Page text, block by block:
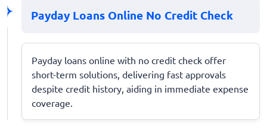
Payday Loans Online No Credit Check
Payday loans online with no credit check offer
short-term solutions, delivering fast approvals
despite credit history, aiding in immediate expense
coverage.